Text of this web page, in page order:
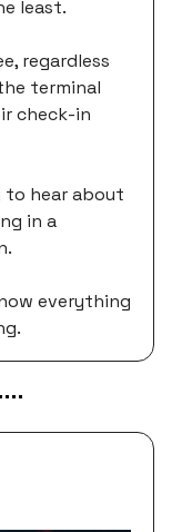
least.
regardless
terminal
check-in
hear about
in a
everything